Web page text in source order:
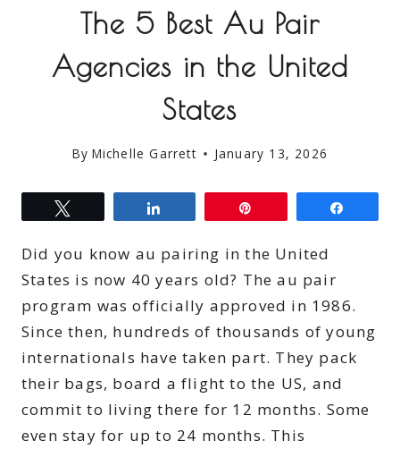
The 5 Best Au Pair
Agencies in the United
States
By Michelle Garrett January 13, 2026
Did you know au pairing in the United
States is now 40 years old? The au pair
program was officially approved in 1986.
Since then, hundreds of thousands of young
internationals have taken part. They pack
their bags, board a flight to the US, and
commit to living there for 12 months. Some
even stay for up to 24 months. This